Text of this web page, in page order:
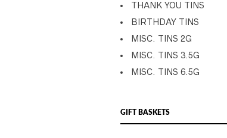
THANK YOU TINS
BIRTHDAY TINS
MISC. TINS 2G
MISC. TINS 3.5G
MISC. TINS 6.5G
GIFT BASKETS